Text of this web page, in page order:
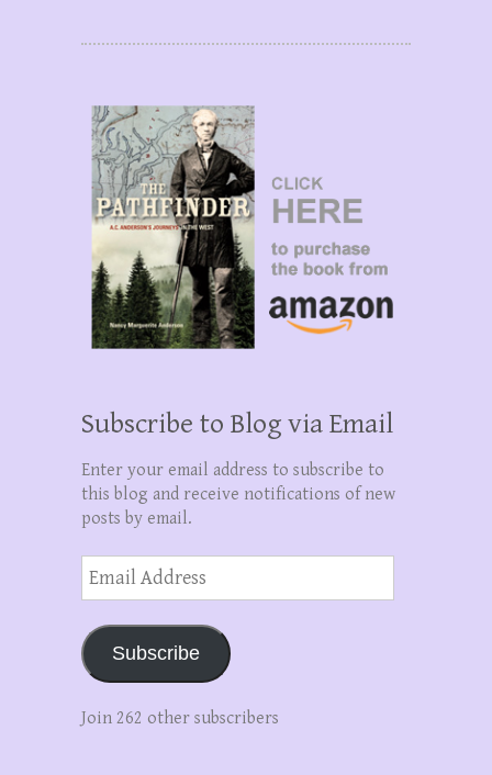
Subscribe to Blog via Email
Enter your email address to subscribe to
this blog and receive notifications of new
posts by email.
Email
Address
Subscribe
Join 262 other subscribers